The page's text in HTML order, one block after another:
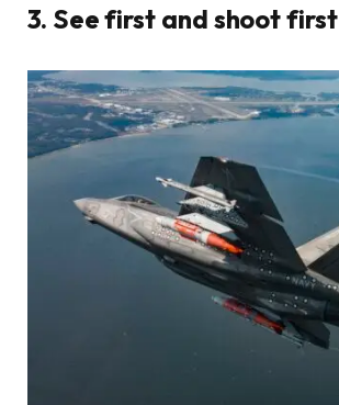
3. See first and shoot first